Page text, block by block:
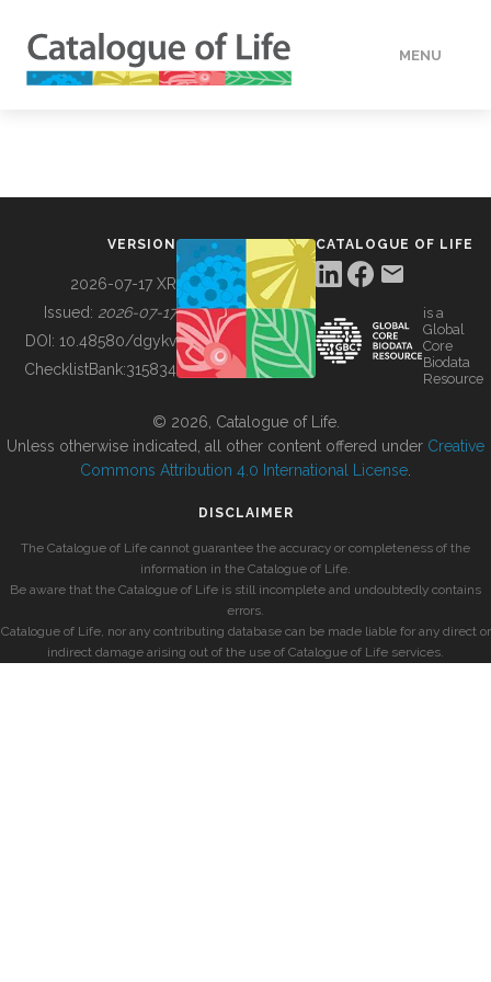
MENU
BUILDING COL
VERSION
2026-07-17 XR
Issued: 2026-07-17
DOI: 10.48580/dgykv
ChecklistBank:315834
CATALOGUE OF LIFE
is a
Global
Core
Biodata
Resource
© 2026, Catalogue of Life.
Unless otherwise indicated, all other content offered under Creative
Commons Attribution 4.0 International License
DISCLAIMER
The Catalogue of Life cannot guarantee the accuracy or completeness of the
information in the Catalogue of Life.
Be aware that the Catalogue of Life is still incomplete and undoubtedly contains
errors.
Catalogue of Life, nor any contributing database can be made liable for any direct or
indirect damage arising out of the use of Catalogue of Life services.